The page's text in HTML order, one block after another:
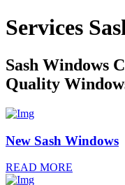
Services
Sash Windows
Quality
New Sash Windows
READ MORE